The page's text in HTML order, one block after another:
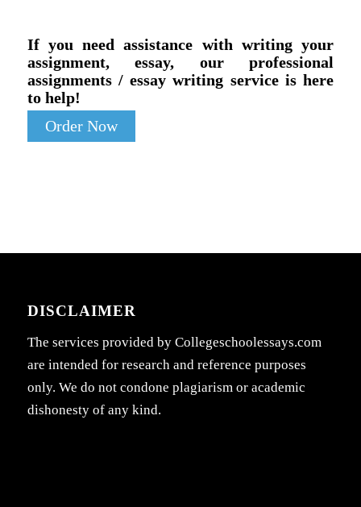
If you need assistance with writing your
assignment, essay, our professional
assignments / essay writing service is here
to help!
Order Now
DISCLAIMER
The services provided by Collegeschoolessays.com
are intended for research and reference purposes
only. We do not condone plagiarism or academic
dishonesty of any kind.